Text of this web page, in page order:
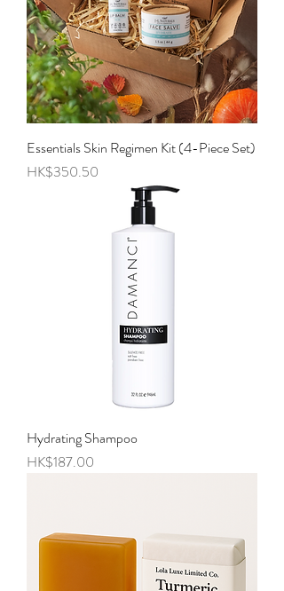
Essentials Skin Regimen Kit (4-Piece Set)
Price
HK$350.50
Hydrating Shampoo
Price
HK$187.00